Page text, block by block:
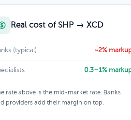
Real cost of SHP → XCD
(typical) ~2%
0.3–1%
rate above is the mid-market rate. Banks
providers add their margin on top.